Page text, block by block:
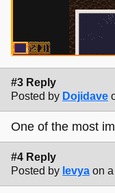
#3 Reply
Posted by Dojidave
One of the most
#4 Reply
Posted by levya on